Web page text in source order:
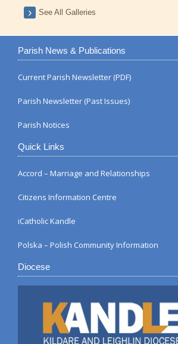
See All Galleries
Parish News & Publications
Current Parish Newsletter (PDF)
Parish Newsletter (Past Issues)
Parish Notices
Quick Links
Accord – Marriage and Relationships
Citizens Information Centre
iCatholic Kandle
Polska – Polish Community Information
Diocese